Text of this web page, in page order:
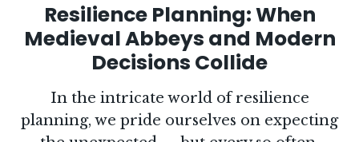
Resilience Planning: When
Medieval Abbeys and Modern
Decisions Collide
In the intricate world of resilience
planning, we pride ourselves on expecting